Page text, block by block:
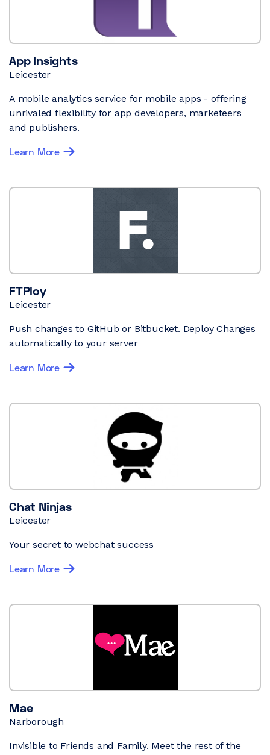
App Insights
Leicester
A mobile analytics service for mobile apps - offering
unrivaled flexibility for app developers, marketeers
and publishers.
Learn More
FTPloy
Leicester
Push changes to GitHub or Bitbucket. Deploy Changes
automatically to your server
Learn More
Chat Ninjas
Leicester
Your secret to webchat success
Learn More
Mae
Narborough
Invisible to Friends and Family. Meet the rest of the